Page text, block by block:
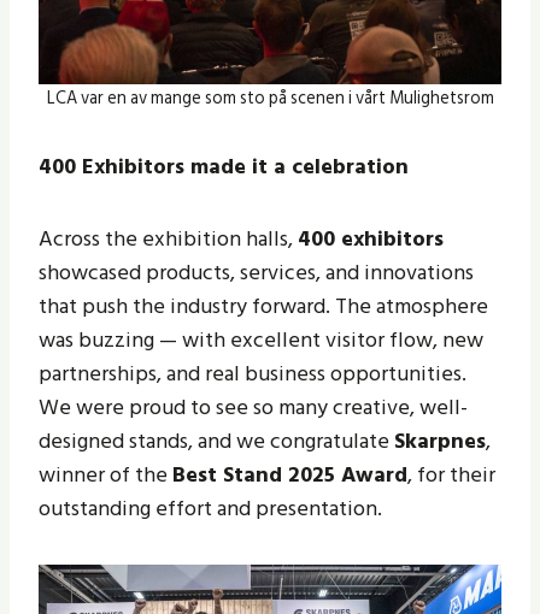
LCA var en av mange som sto på scenen i vårt Mulighetsrom
400 Exhibitors made it a celebration
Across the exhibition halls,400 exhibitors
showcased products, services, and innovations
that push the industry forward. The atmosphere
was buzzing — with excellent visitor flow, new
partnerships, and real business opportunities.
We were proud to see so many creative, well-
designed stands, and we congratulateSkarpnes,
winner of theBest Stand 2025 Award, for their
outstanding effort and presentation.